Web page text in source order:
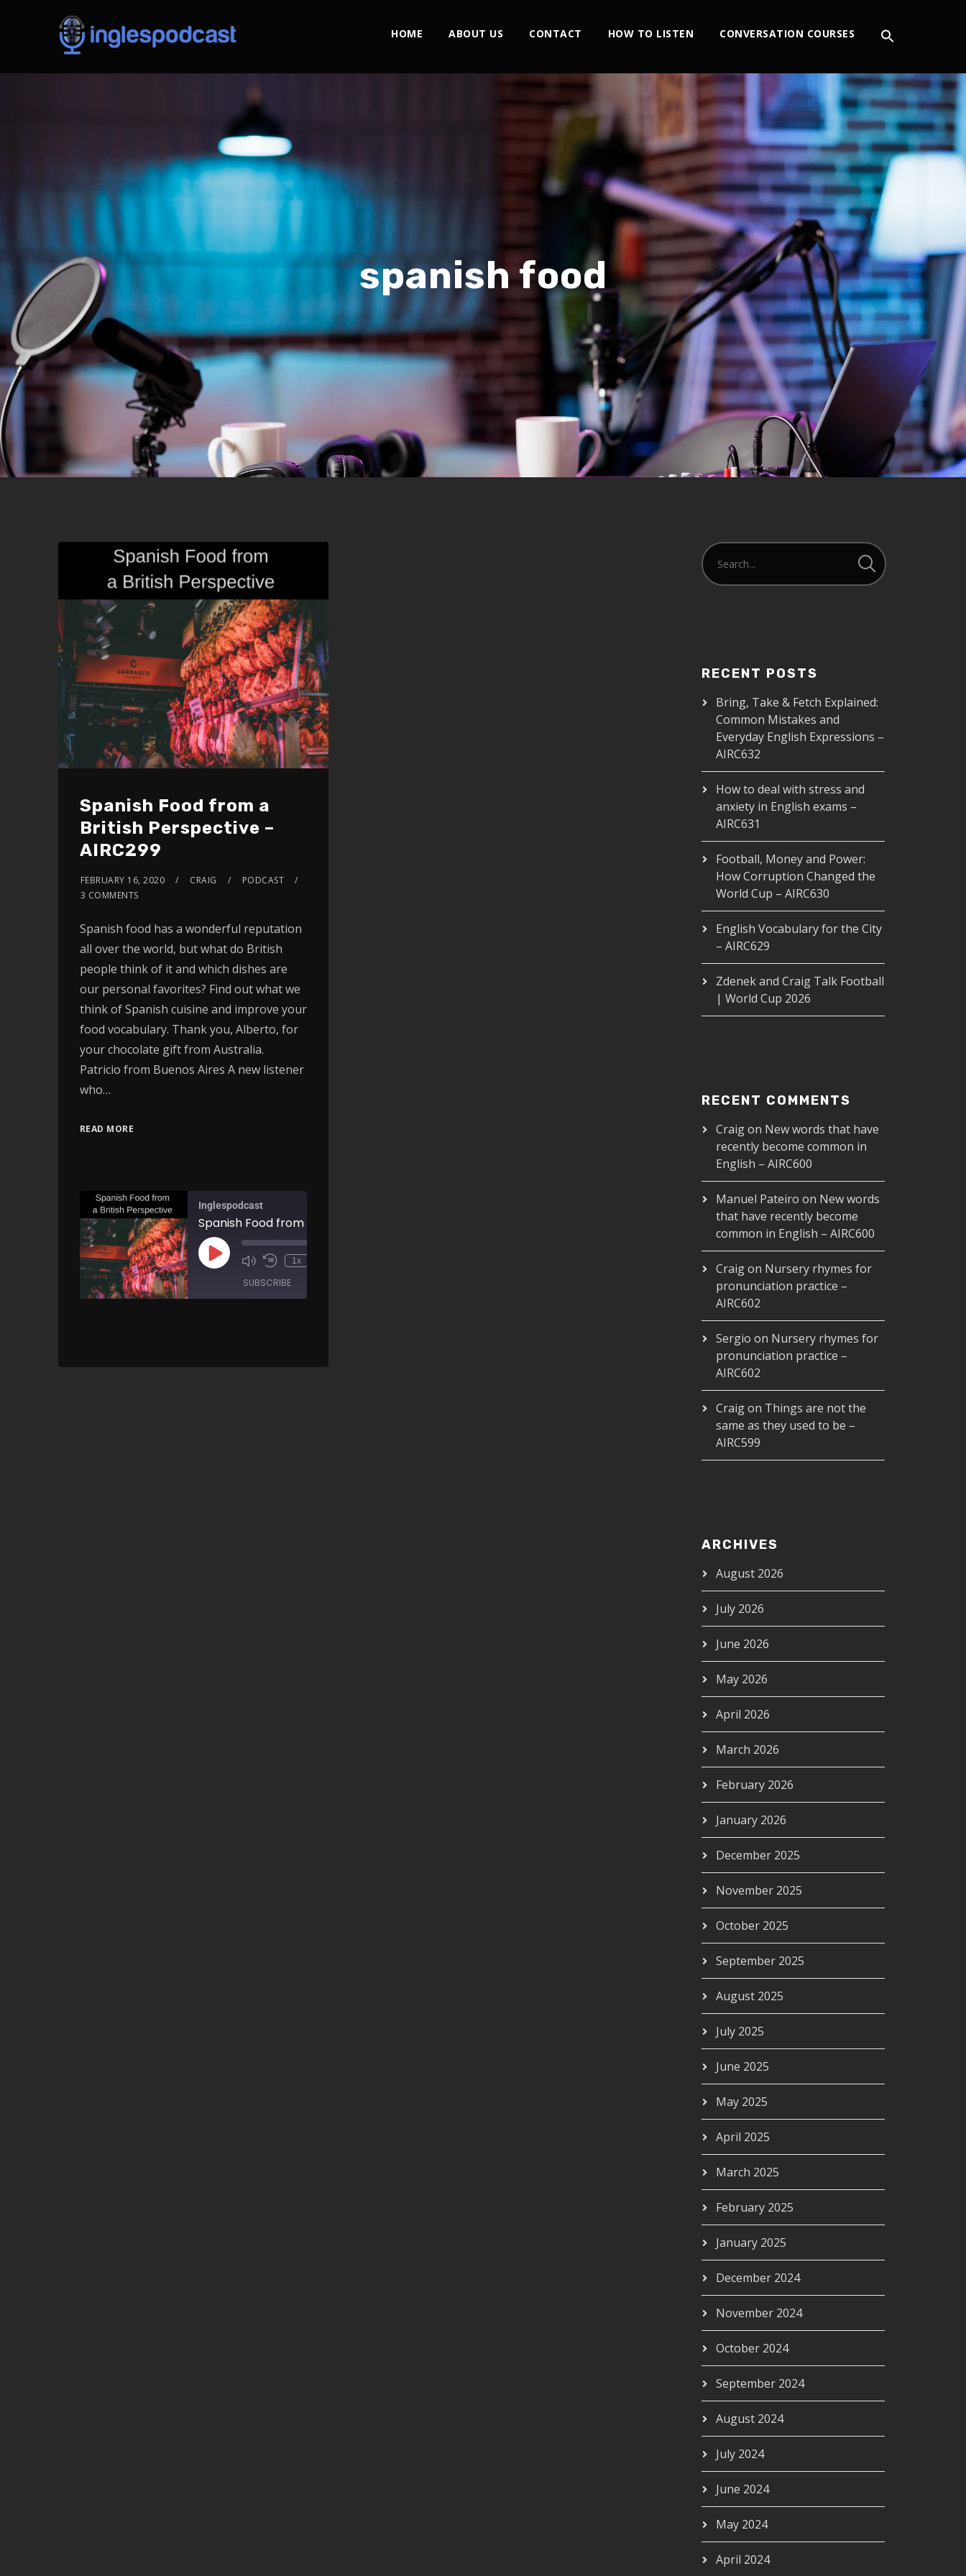
HOME ABOUT US CONTACT HOW TO LISTEN CONVERSATION COURSES
spanish food
Spanish Food from a
British Perspective –
AIRC299
FEBRUARY 16, 2020 CRAIG
PODCAST
3 COMMENTS
Spanish food has a wonderful reputation
all over the world, but what do British
people think of it and which dishes are
our personal favorites? Find out what we
think of Spanish cuisine and improve your
food vocabulary. Thank you, Alberto, for
your chocolate gift from Australia.
Patricio from Buenos Aires A new listener
who…
READ MORE
Inglespodcast
1x
SUBSCRIBE
RECENT POSTS
Bring, Take & Fetch Explained:
Common Mistakes and
Everyday English Expressions –
AIRC632
How to deal with stress and
anxiety in English exams –
AIRC631
Football, Money and Power:
How Corruption Changed the
World Cup – AIRC630
English Vocabulary for the City
– AIRC629
Zdenek and Craig Talk Football
| World Cup 2026
RECENT COMMENTS
Craigon New words that have
recently become common in
English – AIRC600
Manuel Pateiro on New words
that have recently become
common in English – AIRC600
Craigon Nursery rhymes for
pronunciation practice –
AIRC602
Sergio on Nursery rhymes for
pronunciation practice –
AIRC602
Craigon Things are not the
same as they used to be –
AIRC599
ARCHIVES
August 2026
July 2026
June 2026
May 2026
April 2026
March 2026
February 2026
January 2026
December 2025
November 2025
October 2025
September 2025
August 2025
July 2025
June 2025
May 2025
April 2025
March 2025
February 2025
January 2025
December 2024
November 2024
October 2024
September 2024
August 2024
July 2024
June 2024
May 2024
April 2024